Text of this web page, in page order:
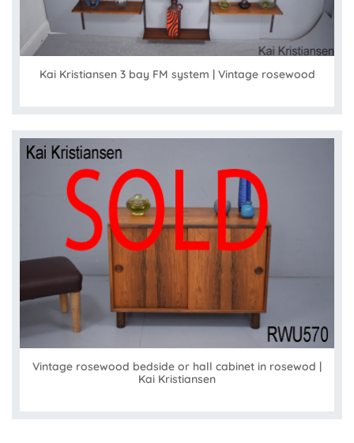
Kai Kristiansen 3 bay FM system | Vintage rosewood
Vintage rosewood bedside or hall cabinet in rosewod |
Kai Kristiansen